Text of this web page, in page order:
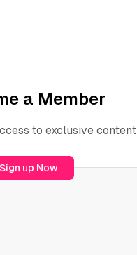
a Member
to exclusive content
Sign up Now